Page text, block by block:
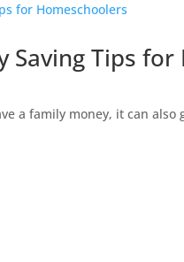
Saving Tips
a family money, it can